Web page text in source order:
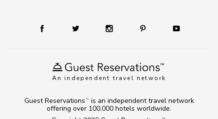
An independent travel network
TM
Guest Reservations TM
is an independent travel network
offering over 100,000 hotels worldwide.